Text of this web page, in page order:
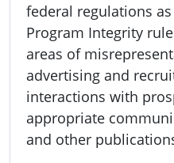
federal regulations
Program Integrity
areas of
advertising and
interactions with
appropriate
and other